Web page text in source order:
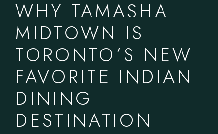
WHY TAMASHA
MIDTOWN IS
TORONTO’S NEW
FAVORITE INDIAN
DINING
DESTINATION